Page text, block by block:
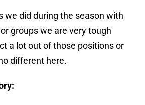
we did during the season with
groups we are very tough
a lot out of those positions or
different here.